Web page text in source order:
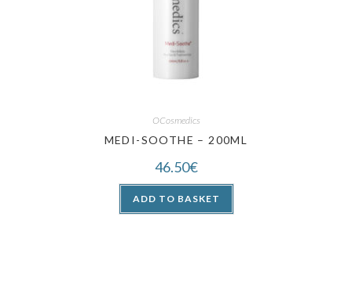
OCosmedics
MEDI-SOOTHE – 200ML
46.50€
ADD TO BASKET